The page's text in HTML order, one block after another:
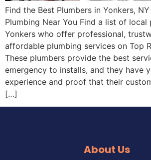
Find the Best Plumbers in Yonkers,
Plumbing Near You Find a list of local
Yonkers who offer professional,
affordable plumbing services on Top
These plumbers provide the best
emergency to installs, and they have
experience and proof that their
[…]
About Us